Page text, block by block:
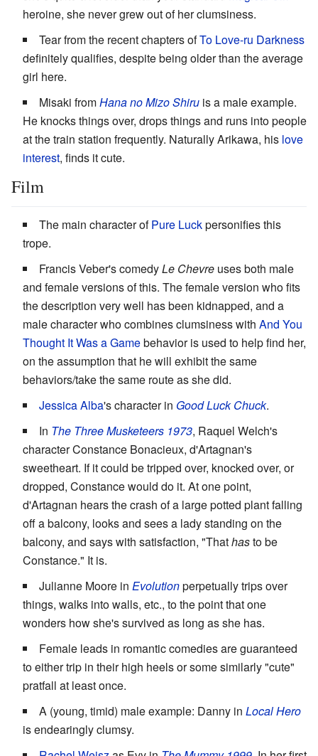
heroine, she never grew out of her clumsiness.
Tear from the recent chapters ofTo Love-ru Darkness
definitely qualifies, despite being older than the average
girl here.
Misaki fromHana no Mizo Shiru is a male example.
He knocks things over, drops things and runs into people
at the train station frequently. Naturally Arikawa, his love
interest, finds it cute.
Film
The main character ofPure Luckpersonifies this
trope.
Francis Veber's comedyLe Chevre uses both male
and female versions of this. The female version who fits
the description very well has been kidnapped, and a
male character who combines clumsiness with And You
Thought It Was a Gamebehavior is used to help find her,
on the assumption that he will exhibit the same
behaviors/take the same route as she did.
Jessica Alba's character in Good Luck Chuck.
In The Three Musketeers 1973, Raquel Welch's
character Constance Bonacieux, d'Artagnan's
sweetheart. If it could be tripped over, knocked over, or
dropped, Constance would do it. At one point,
d'Artagnan hears the crash of a large potted plant falling
off a balcony, looks and sees a lady standing on the
balcony, and says with satisfaction, "Thathasto be
Constance." It is.
Julianne Moore in Evolutionperpetually trips over
things, walks into walls, etc., to the point that one
wonders how she's survived as long as she has.
Female leads in romantic comedies are guaranteed
to either trip in their high heels or some similarly "cute"
pratfall at least once.
A (young, timid) male example: Danny in Local Hero
is endearingly clumsy.